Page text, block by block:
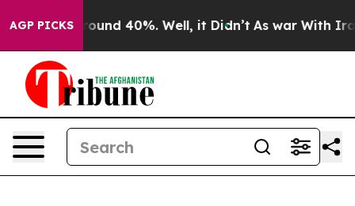
AGP PICKS
Floor Around 40%. Well, it Didn’t As war With Iran